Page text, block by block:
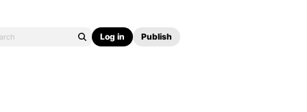
Log in Publish